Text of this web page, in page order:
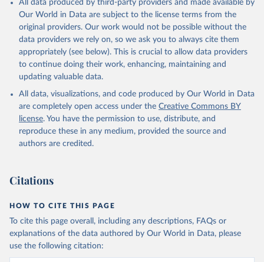
All data produced by third-party providers and made available by
Our World in Data are subject to the license terms from the
original providers. Our work would not be possible without the
data providers we rely on, so we ask you to always cite them
appropriately (see below). This is crucial to allow data providers
to continue doing their work, enhancing, maintaining and
updating valuable data.
All data, visualizations, and code produced by Our World in Data
are completely open access under the Creative Commons BY
license. You have the permission to use, distribute, and
reproduce these in any medium, provided the source and
authors are credited.
Citations
HOW TO CITE THIS PAGE
To cite this page overall, including any descriptions, FAQs or
explanations of the data authored by Our World in Data, please
use the following citation: